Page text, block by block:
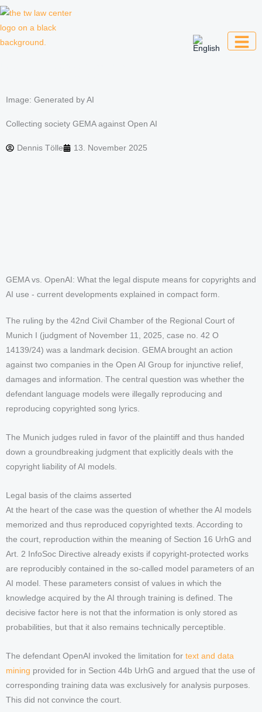
Skip
Image: Generated by AI
Collecting society GEMA against Open AI
Dennis Tölle 13. November 2025
GEMA vs. OpenAI: What the legal dispute means for copyrights and
AI use - current developments explained in compact form.
The ruling by the 42nd Civil Chamber of the Regional Court of
Munich I (judgment of November 11, 2025, case no. 42 O
14139/24) was a landmark decision. GEMA brought an action
against two companies in the Open AI Group for injunctive relief,
damages and information. The central question was whether the
defendant language models were illegally reproducing and
reproducing copyrighted song lyrics.
The Munich judges ruled in favor of the plaintiff and thus handed
down a groundbreaking judgment that explicitly deals with the
copyright liability of AI models.
Legal basis of the claims asserted
At the heart of the case was the question of whether the AI models
memorized and thus reproduced copyrighted texts. According to
the court, reproduction within the meaning of Section 16 UrhG and
Art. 2 InfoSoc Directive already exists if copyright-protected works
are reproducibly contained in the so-called model parameters of an
AI model. These parameters consist of values in which the
knowledge acquired by the AI through training is defined. The
decisive factor here is not that the information is only stored as
probabilities, but that it also remains technically perceptible.
The defendant OpenAI invoked the limitation for text and data
mining provided for in Section 44b UrhG and argued that the use of
corresponding training data was exclusively for analysis purposes.
This did not convince the court.